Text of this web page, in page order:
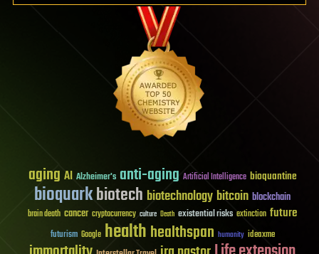
aging AI Alzheimer's anti-aging Artificial Intelligence bioquantine
bioquarkbiotech biotechnologybitcoin blockchain
brain death cancer cryptocurrency culture Death existential risks extinction future
futurism Google healthhealthspan humanity ideaxme